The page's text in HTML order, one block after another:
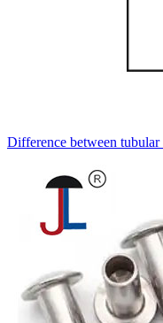
Difference between